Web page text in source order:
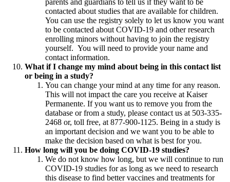
parents and guardians to tell us if they want to be
contacted about studies that are available for children.
You can use the registry solely to let us know you want
to be contacted about COVID-19 and other research
enrolling minors without having to join the registry
yourself. You will need to provide your name and
contact information.
What if I change my mind about being in this contact list
or being in a study?
You can change your mind at any time for any reason.
This will not impact the care you receive at Kaiser
Permanente. If you want us to remove you from the
database or from a study, please contact us at 503-335-
2468 or, toll free, at 877-900-1125. Being in a study is
an important decision and we want you to be able to
make the decision based on what is best for you.
How long will you be doing COVID-19 studies?
We do not know how long, but we will continue to run
COVID-19 studies for as long as we need to research
this disease to find better vaccines and treatments for